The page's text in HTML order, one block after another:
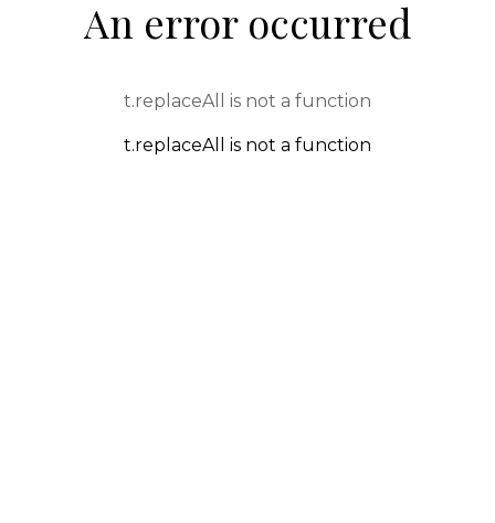
An error occurred
t.replaceAll is not a function
t.replaceAll is not a function